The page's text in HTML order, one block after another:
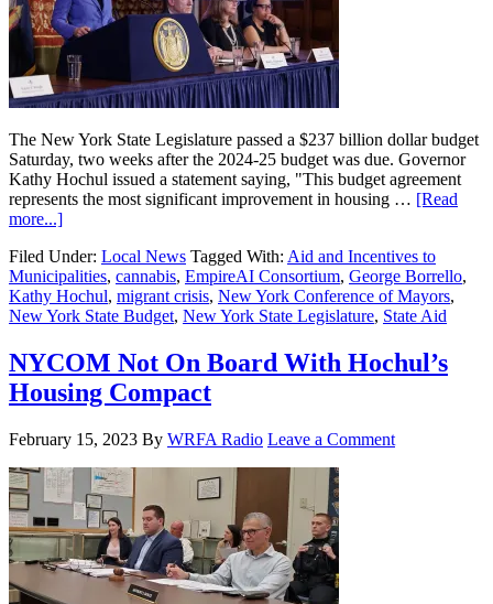
The New York State Legislature passed a $237 billion dollar budget
Saturday, two weeks after the 2024-25 budget was due. Governor
Kathy Hochul issued a statement saying, "This budget agreement
represents the most significant improvement in housing … [Read
more...]
Filed Under: Local News Tagged With: Aid and Incentives to
Municipalities, cannabis, EmpireAI Consortium, George Borrello,
Kathy Hochul, migrant crisis, New York Conference of Mayors,
New York State Budget, New York State Legislature, State Aid
NYCOM Not On Board With Hochul’s
Housing Compact
February 15, 2023 By WRFA Radio Leave a Comment